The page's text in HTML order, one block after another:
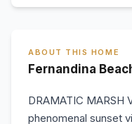
ABOUT THIS HOME
Fernandina
DRAMATIC MARSH
phenomenal sunset